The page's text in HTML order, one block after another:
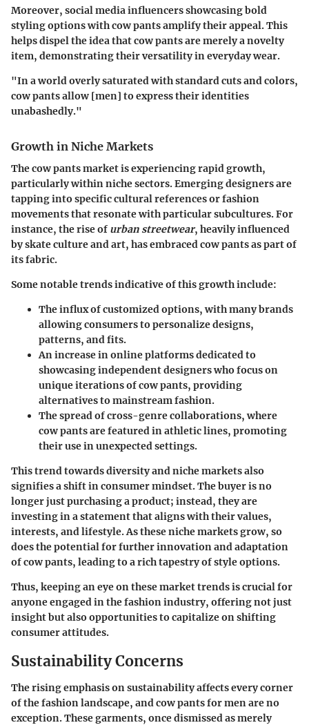
Moreover, social media influencers showcasing bold
styling options with cow pants amplify their appeal. This
helps dispel the idea that cow pants are merely a novelty
item, demonstrating their versatility in everyday wear.
"In a world overly saturated with standard cuts and colors,
cow pants allow [men] to express their identities
unabashedly."
Growth in Niche Markets
The cow pants market is experiencing rapid growth,
particularly within niche sectors. Emerging designers are
tapping into specific cultural references or fashion
movements that resonate with particular subcultures. For
instance, the rise of urban streetwear, heavily influenced
by skate culture and art, has embraced cow pants as part of
its fabric.
Some notable trends indicative of this growth include:
Theinflux of customized options, with many brands
allowing consumers to personalize designs,
patterns, and fits.
An increase inonline platformsdedicated to
showcasing independent designers who focus on
unique iterations of cow pants, providing
alternatives to mainstream fashion.
The spread ofcross-genre collaborations, where
cow pants are featured in athletic lines, promoting
their use in unexpected settings.
This trend towards diversity and niche markets also
signifies a shift in consumer mindset. The buyer is no
longer just purchasing a product; instead, they are
investing in a statement that aligns with their values,
interests, and lifestyle. As these niche markets grow, so
does the potential for further innovation and adaptation
of cow pants, leading to a rich tapestry of style options.
Thus, keeping an eye on these market trends is crucial for
anyone engaged in the fashion industry, offering not just
insight but also opportunities to capitalize on shifting
consumer attitudes.
Sustainability Concerns
The rising emphasis on sustainability affects every corner
of the fashion landscape, and cow pants for men are no
exception. These garments, once dismissed as merely